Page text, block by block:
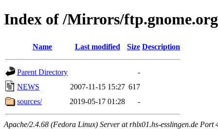
Index of /Mirrors/
Name Last modified Size Description
Parent Directory
-
NEWS
2007-11-15 15:27 617
sources/
2019-05-17 01:28 -
Apache/2.4.68 (Fedora Linux) Server at rhlx01.hs-esslingen.de Port